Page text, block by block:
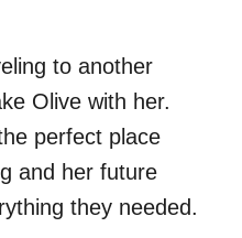
to another
Olive with her.
perfect place
and her future
they needed.